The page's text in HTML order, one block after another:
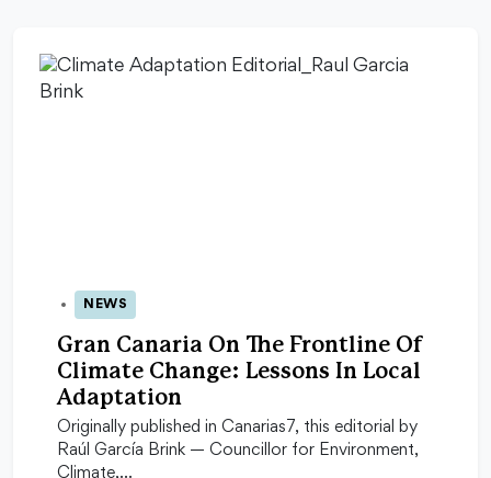
28 Oct 2025
NEWS
Gran Canaria On The Frontline Of
Climate Change: Lessons In Local
Adaptation
Originally published in Canarias7, this editorial by
Raúl García Brink — Councillor for Environment,
Climate,…